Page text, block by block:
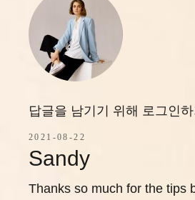
2021-08-22
답글을 남기기 위해 로그인하
Sandy
Thanks so much for the tips